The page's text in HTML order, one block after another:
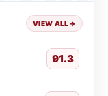
VIEW ALL→
91.3